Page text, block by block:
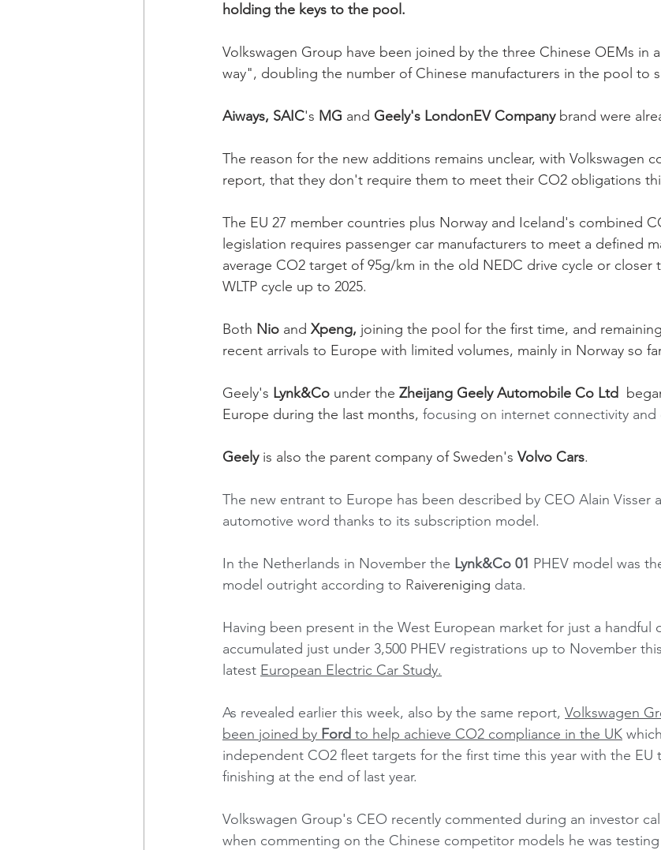
holding the keys to the pool.
Volkswagen Group have been joined by the three Chinese OEMs in
way", doubling the number of Chinese manufacturers in the pool to
Aiways, SAIC's MG and Geely's LondonEV Company brand were
The reason for the new additions remains unclear, with Volkswagen
report, that they don't require them to meet their CO2 obligations
The EU 27 member countries plus Norway and Iceland's combined
legislation requires passenger car manufacturers to meet a defined
average CO2 target of 95g/km in the old NEDC drive cycle or closer
WLTP cycle up to 2025.
Both Nio and Xpeng, joining the pool for the first time, and
recent arrivals to Europe with limited volumes, mainly in Norway so
Geely's Lynk&Co under the Zheijang Geely Automobile Co Ltd
Europe during the last months, focusing on internet connectivity and
Geely is also the parent company of Sweden's Volvo Cars.
The new entrant to Europe has been described by CEO Alain Visser
automotive word thanks to its subscription model.
In the Netherlands in November the Lynk&Co 01 PHEV model was
model outright according to Raivereniging data.
Having been present in the West European market for just a handful
accumulated just under 3,500 PHEV registrations up to November
latest European Electric Car Study.
As revealed earlier this week, also by the same report, Volkswagen
been joined by Ford to help achieve CO2 compliance in the UK
independent CO2 fleet targets for the first time this year with the EU
finishing at the end of last year.
Volkswagen Group's CEO recently commented during an investor
when commenting on the Chinese competitor models he was